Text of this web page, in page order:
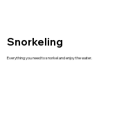
Snorkeling
Everything you need to snorkel and enjoy the water.